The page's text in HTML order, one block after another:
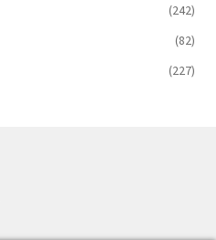
(242)
(82)
(227)